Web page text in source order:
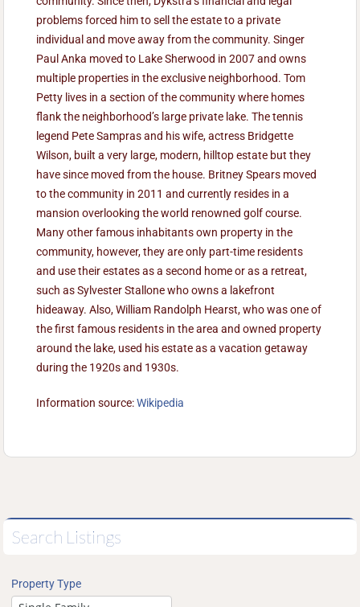
problems forced him to sell the estate to a private
individual and move away from the community. Singer
Paul Anka moved to Lake Sherwood in 2007 and owns
multiple properties in the exclusive neighborhood. Tom
Petty lives in a section of the community where homes
flank the neighborhood’s large private lake. The tennis
legend Pete Sampras and his wife, actress Bridgette
Wilson, built a very large, modern, hilltop estate but they
have since moved from the house. Britney Spears moved
to the community in 2011 and currently resides in a
mansion overlooking the world renowned golf course.
Many other famous inhabitants own property in the
community, however, they are only part-time residents
and use their estates as a second home or as a retreat,
such as Sylvester Stallone who owns a lakefront
hideaway. Also, William Randolph Hearst, who was one of
the first famous residents in the area and owned property
around the lake, used his estate as a vacation getaway
during the 1920s and 1930s.
Information source:Wikipedia
Search Listings
Property Type